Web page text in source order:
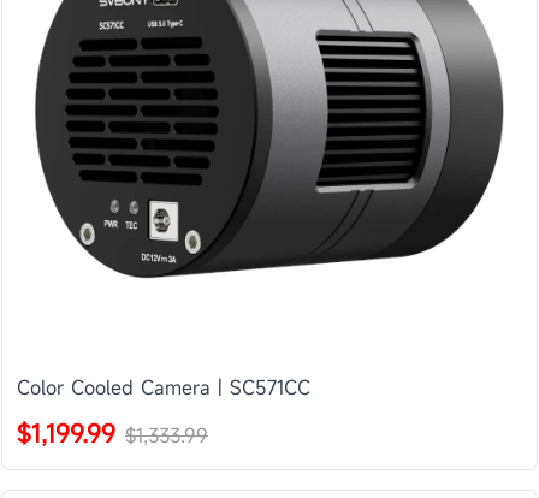
Color Cooled Camera | SC571CC
$1,199.99 $1,333.99